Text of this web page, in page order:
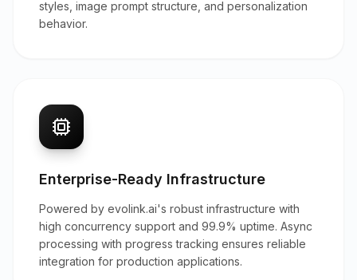
styles, image prompt structure, and personalization
behavior.
Enterprise-Ready Infrastructure
Powered by evolink.ai's robust infrastructure with
high concurrency support and 99.9% uptime. Async
processing with progress tracking ensures reliable
integration for production applications.